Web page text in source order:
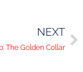
NEXT
The Golden Collar